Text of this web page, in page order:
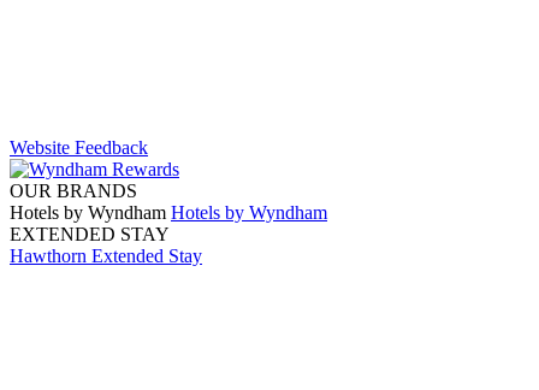
Website Feedback
OUR BRANDS
Hotels by Wyndham Hotels by Wyndham
EXTENDED STAY
Hawthorn Extended Stay